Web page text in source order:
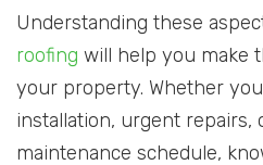
Understanding these
roofing will help you make
your property. Whether
installation, urgent repairs,
maintenance schedule,